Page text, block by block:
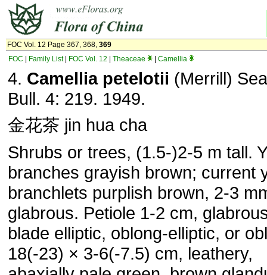
FOC Vol. 12 Page 367, 368, 369
FOC
Family List| FOC Vol. 12 Theaceae Camellia
4. Camellia petelotii (Merrill)
Bull. 4: 219. 1949.
金花茶 jin hua cha
Shrubs or trees, (1.5-)2-5 m tall.
branches grayish brown; current
branchlets purplish brown, 2-3
glabrous. Petiole 1-2 cm,
blade elliptic, oblong-elliptic, or
18(-23) × 3-6(-7.5) cm, leathery,